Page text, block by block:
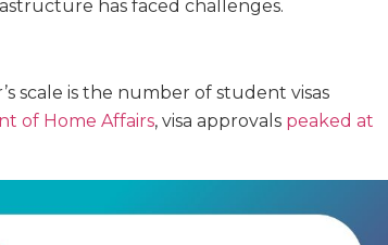
has faced challenges.
scale is the number of student visas
of Home Affairs, visa approvals peaked at